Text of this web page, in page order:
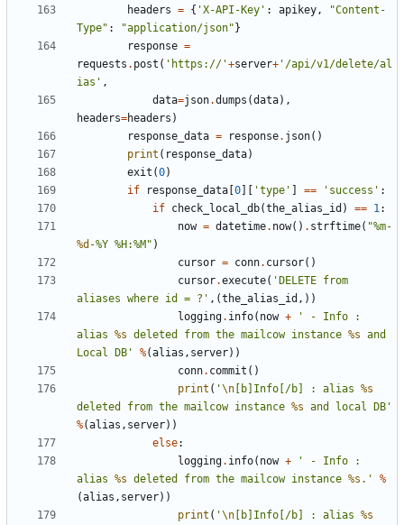
headers = { 'X-API-Key' : apikey,
"Content-
Type" : "application/json" }
response =
requests . post ( 'https://'+server+ '/api/v1/delete/al
ias' ,
data=json.dumps (data),
headers=headers )
response_data = response. json()
print ( response_data)
exit (0)
if
response_data 0 'type' == 'success' :
if check_local_db(the_alias_id ) == 1:
now = datetime. now() . strftime( "%m-
%d -%Y %H:%M" )
cursor = conn. cursor()
cursor.execute( 'DELETE from
aliases where id = ?' ,(the_alias_id ,))
logging. info( now +
' - Info :
alias %s deleted from the mailcow instance %s and
Local DB'
%(alias , server))
conn. commit ()
print ( '\n [b]Info[/b] : alias %s
deleted from the mailcow instance %s and local DB'
%(alias , server))
else:
logging. info( now +
' - Info :
alias %s deleted from the mailcow instance %s .'
%
(alias , server))
print ( '\n [b]Info[/b] : alias %s